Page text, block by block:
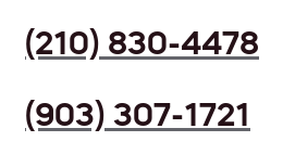
(210) 830-4478
(903) 307-1721